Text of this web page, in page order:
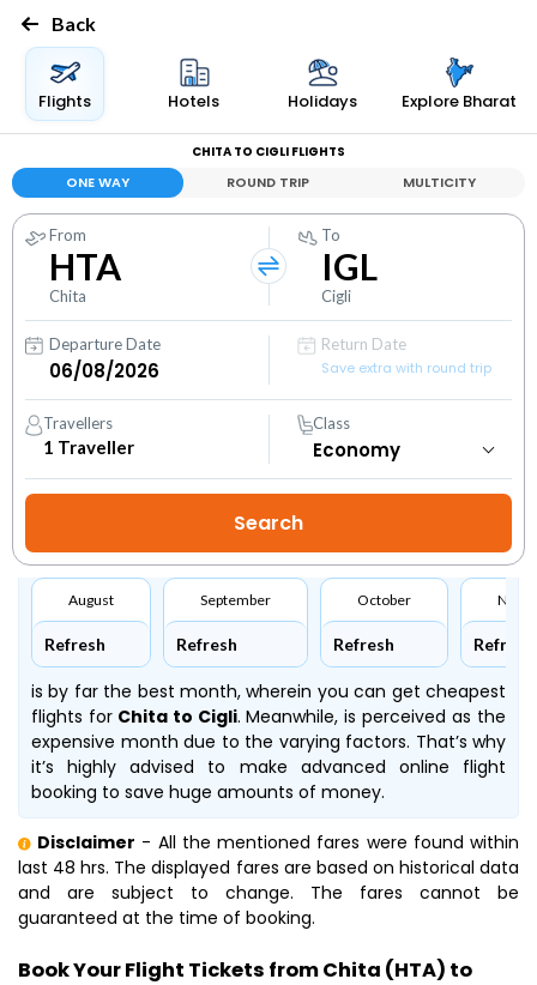
Back
Flights Hotels Holidays Explore Bharat
CHITA TO CIGLI FLIGHTS
ONE WAY ROUND TRIP MULTICITY
From
HTA
Chita
To
IGL
Cigli
Departure Date
Return Date
Save extra with round trip
Travellers
1 Traveller
Class
August
Refresh
September
Refresh
October
Refresh Refresh
is by far the best month, wherein you can get cheapest
flights forChita to Cigli. Meanwhile,is perceived as the
expensive month due to the varying factors. That’s why
it’s highly advised to make advanced online flight
booking to save huge amounts of money.
Disclaimer - All the mentioned fares were found within
last 48 hrs. The displayed fares are based on historical data
and are subject to change. The fares cannot be
guaranteed at the time of booking.
Book Your Flight Tickets from Chita (HTA) to